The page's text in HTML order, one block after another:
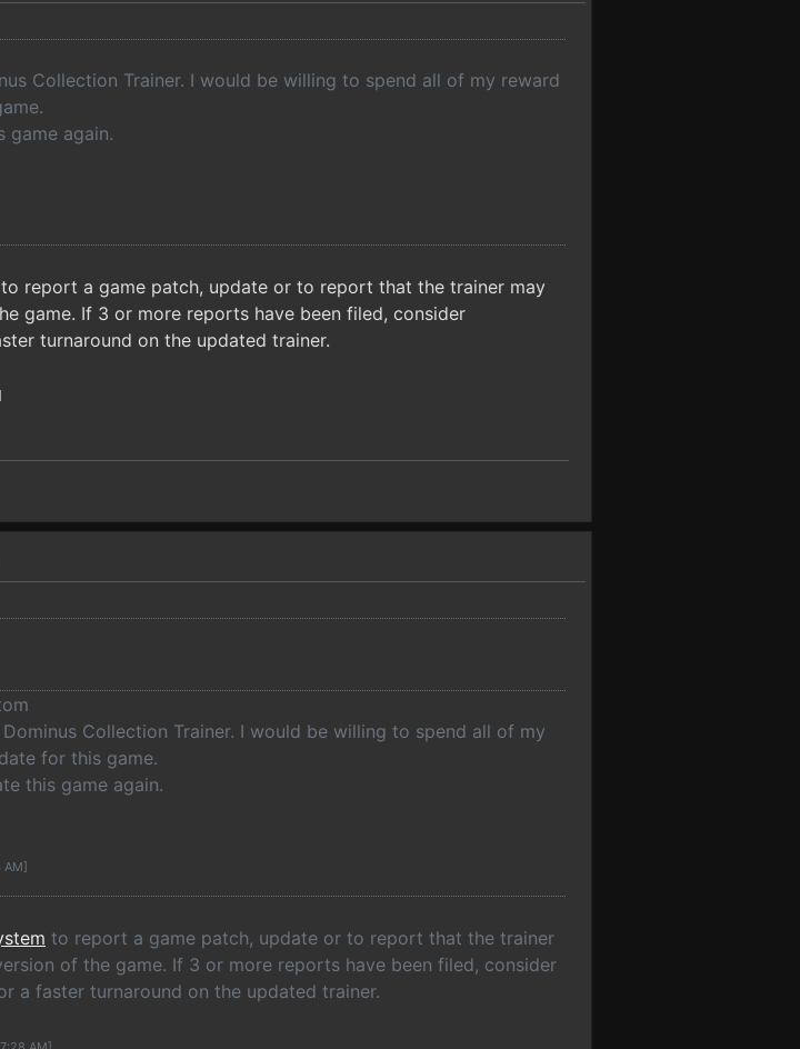
Collection Trainer. I would be willing to spend all of my reward
game again.
to report a game patch, update or to report that the trainer may
game. If 3 or more reports have been filed, consider
turnaround on the updated trainer.
Collection Trainer. I would be willing to spend all of my
for this game.
this game again.
to report a game patch, update or to report that the trainer
of the game. If 3 or more reports have been filed, consider
a faster turnaround on the updated trainer.